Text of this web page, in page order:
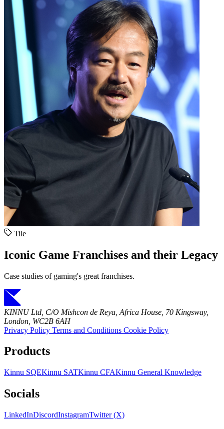
Tile
Iconic Game Franchises and their Legacy
Case studies of gaming's great franchises.
KINNU Ltd, C/O Mishcon de Reya, Africa House, 70 Kingsway,
London, WC2B 6AH
Privacy Policy Terms and Conditions Cookie Policy
Products
Kinnu SQEKinnu SATKinnu CFAKinnu General Knowledge
Socials
LinkedInDiscordInstagramTwitter (X)